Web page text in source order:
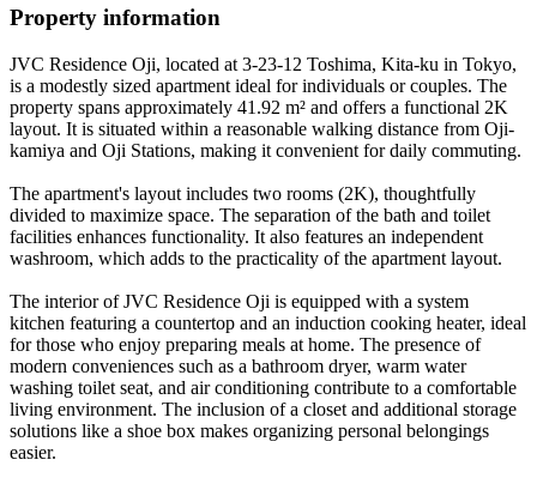
Property information
JVC Residence Oji, located at 3-23-12 Toshima, Kita-ku in Tokyo,
is a modestly sized apartment ideal for individuals or couples. The
property spans approximately 41.92 m² and offers a functional 2K
layout. It is situated within a reasonable walking distance from Oji-
kamiya and Oji Stations, making it convenient for daily commuting.
The apartment's layout includes two rooms (2K), thoughtfully
divided to maximize space. The separation of the bath and toilet
facilities enhances functionality. It also features an independent
washroom, which adds to the practicality of the apartment layout.
The interior of JVC Residence Oji is equipped with a system
kitchen featuring a countertop and an induction cooking heater, ideal
for those who enjoy preparing meals at home. The presence of
modern conveniences such as a bathroom dryer, warm water
washing toilet seat, and air conditioning contribute to a comfortable
living environment. The inclusion of a closet and additional storage
solutions like a shoe box makes organizing personal belongings
easier.